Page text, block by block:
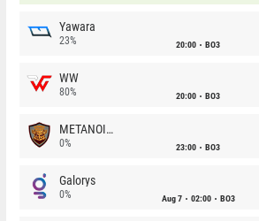
Yawara
23% 20:00 BO3
WW
80% 20:00 BO3
METANOIA Wolves
0% 23:00 BO3
Galorys
0% Aug 7 02:00 BO3